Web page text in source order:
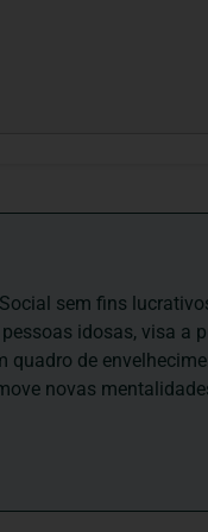
sem fins
idosas, visa a
quadro de
novas